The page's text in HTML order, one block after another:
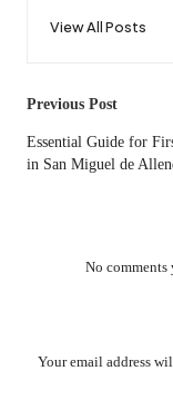
View All Posts
Post
navigation
Previous Post
Essential Guide for
in San Miguel de
No comments
Your email address